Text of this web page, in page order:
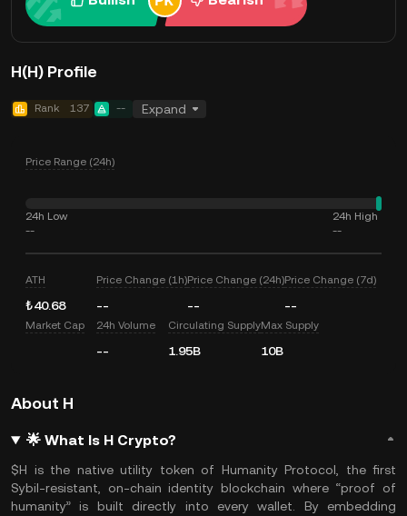
H(H) Profile
Rank 137 -- Expand
Price Range (24h)
24h Low
--
24h High
--
ATH
₺40.68
Price Change (1h)
--
Price Change (24h)
--
Price Change (7d)
--
Market Cap 24h Volume
--
Circulating Supply
1.95B
Max Supply
10B
About H
🌟 What Is H Crypto?
$H is the native utility token of Humanity Protocol, the first
Sybil-resistant, on-chain identity blockchain where “proof of
humanity” is built directly into every wallet. By embedding